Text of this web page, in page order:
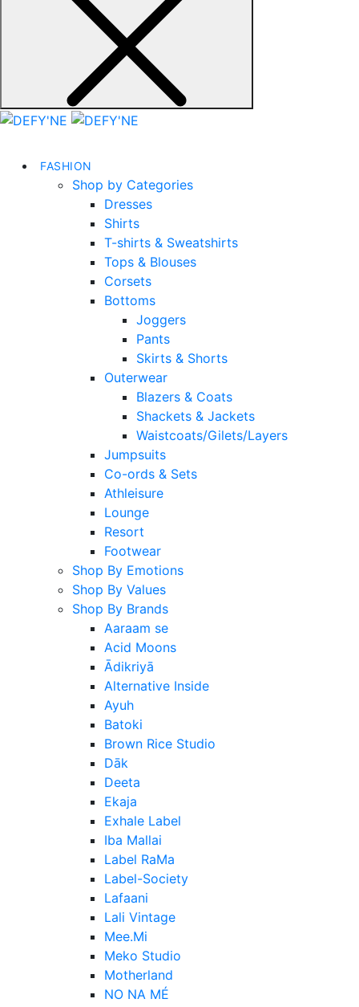
FASHION
Shop by Categories
Dresses
Shirts
T-shirts & Sweatshirts
Tops & Blouses
Corsets
Bottoms
Joggers
Pants
Skirts & Shorts
Outerwear
Blazers & Coats
Shackets & Jackets
Waistcoats/Gilets/Layers
Jumpsuits
Co-ords & Sets
Athleisure
Lounge
Resort
Footwear
Shop By Emotions
Shop By Values
Shop By Brands
Aaraam se
Acid Moons
Ādikriyā
Alternative Inside
Ayuh
Batoki
Brown Rice Studio
Dāk
Deeta
Ekaja
Exhale Label
Iba Mallai
Label RaMa
Label-Society
Lafaani
Lali Vintage
Mee.Mi
Meko Studio
Motherland
NO NA MÉ